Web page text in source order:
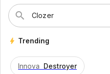
search
bolt Trending
Innova Destroyer